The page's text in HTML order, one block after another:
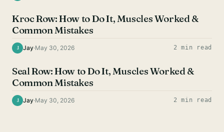
Kroc Row: How to Do It, Muscles Worked &
Common Mistakes
J Jay·May 30, 2026 2 min read
Seal Row: How to Do It, Muscles Worked &
Common Mistakes
J Jay·May 30, 2026 2 min read